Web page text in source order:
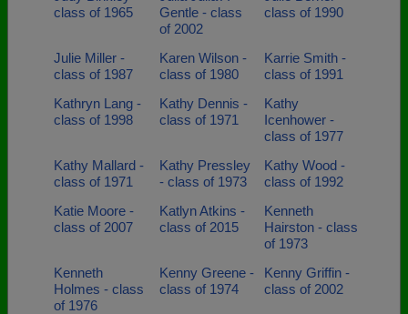
class of 1965
Gentle - class
of 2002
class of 1990
Julie Miller -
class of 1987
Karen Wilson -
class of 1980
Karrie Smith -
class of 1991
Kathryn Lang -
class of 1998
Kathy Dennis -
class of 1971
Kathy
Icenhower -
class of 1977
Kathy Mallard -
class of 1971
Kathy Pressley
- class of 1973
Kathy Wood -
class of 1992
Katie Moore -
class of 2007
Katlyn Atkins -
class of 2015
Kenneth
Hairston - class
of 1973
Kenneth
Holmes - class
of 1976
Kenny Greene -
class of 1974
Kenny Griffin -
class of 2002